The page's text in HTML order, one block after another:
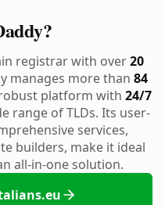
registrar with over20
manages more than 84
platform with 24/7
range of TLDs. Its user-
services,
builders, make it ideal
all-in-one solution.